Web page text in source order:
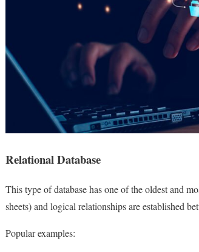
Relational Database
This type of database has one of the oldest and
sheets) and logical relationships are established
Popular examples: